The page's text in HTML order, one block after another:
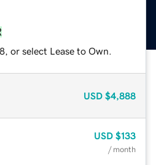
or select Lease to Own.
USD $4,888
USD $133
/ month